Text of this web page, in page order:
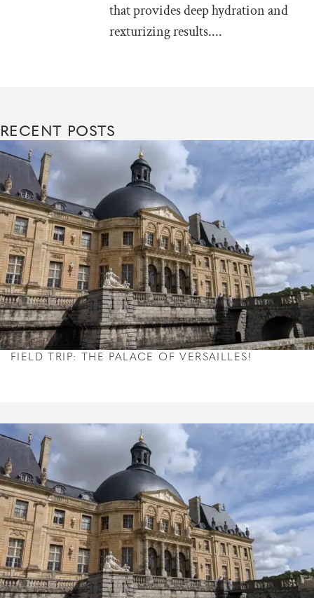
that provides deep hydration and
rexturizing results....
RECENT POSTS
FIELD TRIP: THE PALACE OF VERSAILLES!